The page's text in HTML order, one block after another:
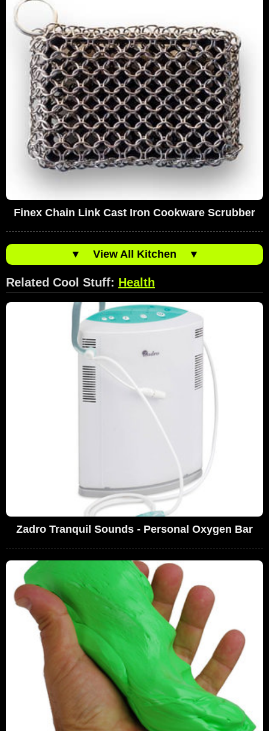
Finex Chain Link Cast Iron Cookware Scrubber
▼ View All Kitchen ▼
Related Cool Stuff: Health
Zadro Tranquil Sounds - Personal Oxygen Bar